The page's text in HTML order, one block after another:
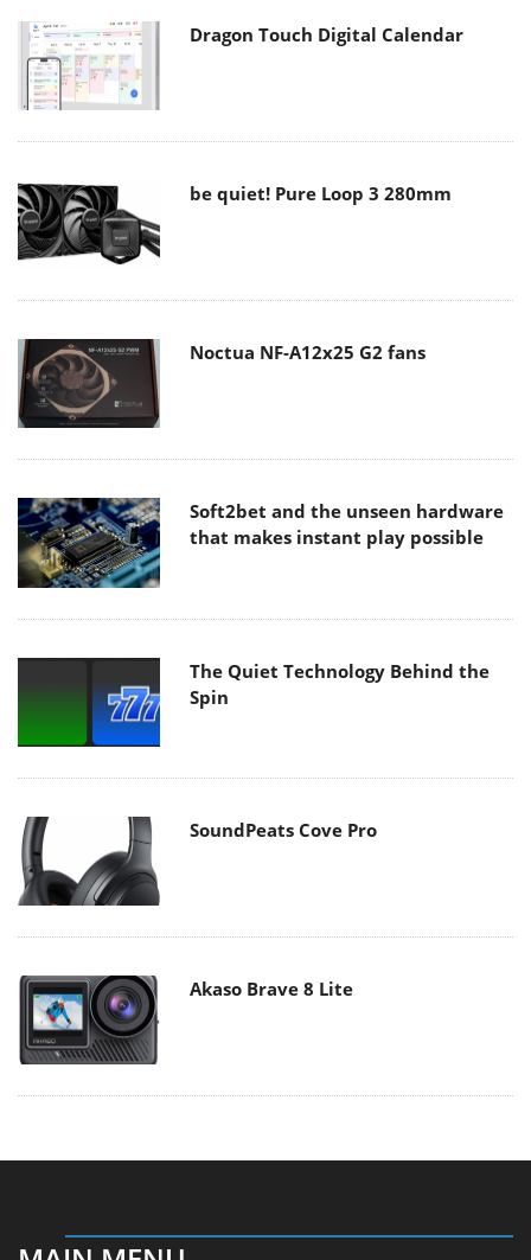
Dragon Touch Digital Calendar
be quiet! Pure Loop 3 280mm
Noctua NF-A12x25 G2 fans
Soft2bet and the unseen hardware
that makes instant play possible
The Quiet Technology Behind the
Spin
SoundPeats Cove Pro
Akaso Brave 8 Lite